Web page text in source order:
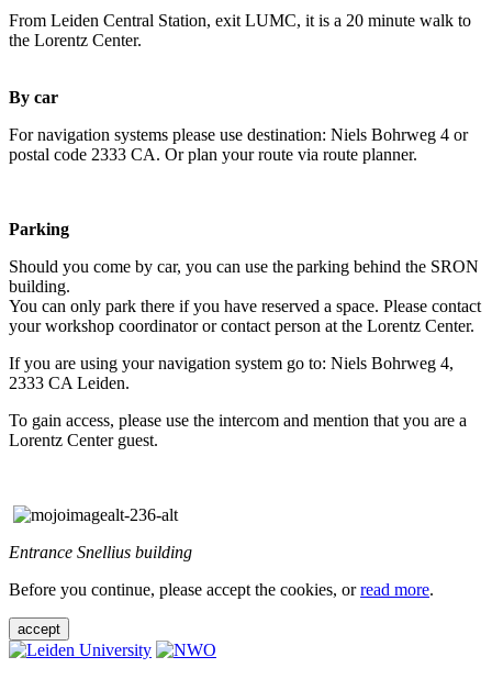
From Leiden Central Station, exit LUMC, it is a 20 minute walk to
the Lorentz Center.
By car
For navigation systems please use destination: Niels Bohrweg 4 or
postal code 2333 CA. Or plan your route via route planner.
Parking
Should you come by car, you can use the parking behind the SRON
building.
You can only park there if you have reserved a space. Please contact
your workshop coordinator or contact person at the Lorentz Center.
If you are using your navigation system go to: Niels Bohrweg 4,
2333 CA Leiden.
To gain access, please use the intercom and mention that you are a
Lorentz Center guest.
Entrance Snellius building
Before you continue, please accept the cookies, orread more.
accept